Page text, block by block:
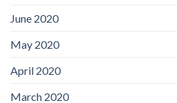
June 2020
May 2020
April 2020
March 2020